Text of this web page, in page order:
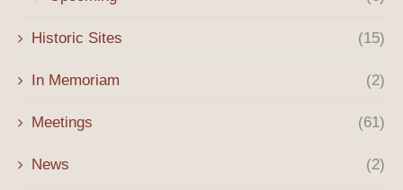
Historic Sites (15)
In Memoriam (2)
Meetings (61)
News (2)